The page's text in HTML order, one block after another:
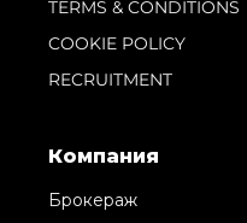
TERMS & CONDITIONS
COOKIE POLICY
RECRUITMENT
Компания
Брокераж